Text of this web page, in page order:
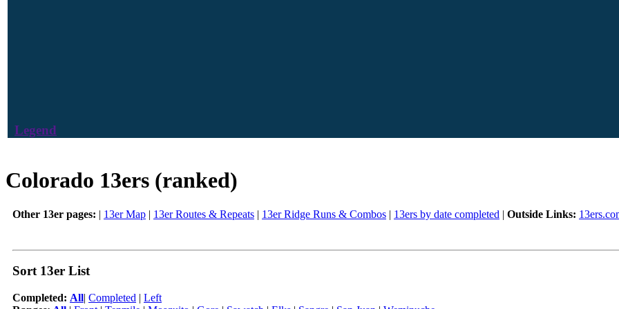
Legend
Colorado 13ers (ranked)
Other 13er pages: | 13er Map | 13er Routes & Repeats | 13er Ridge Runs & Combos | 13ers by date completed | Outside Links:
Sort 13er List
Completed: All| Completed | Left